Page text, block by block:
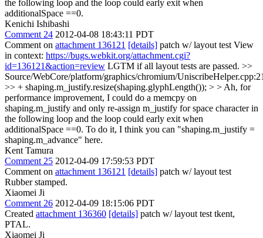
the following loop and the loop could early exit when
additionalSpace ==0.
Kenichi Ishibashi
Comment 24 2012-04-08 18:43:11 PDT
Comment on attachment 136121 [details] patch w/ layout test View
in context: https://bugs.webkit.org/attachment.cgi?
id=136121&action=review LGTM if all layout tests are passed. >>
Source/WebCore/platform/graphics/chromium/
>> + shaping.m_justify.resize(shaping.glyphLength()); > > Ah, for
performance improvement, I could do a memcpy on
shaping.m_justify and only re-assign m_justify for space character in
the following loop and the loop could early exit when
additionalSpace ==0. To do it, I think you can "shaping.m_justify =
shaping.m_advance" here.
Kent Tamura
Comment 25 2012-04-09 17:59:53 PDT
Comment on attachment 136121 [details] patch w/ layout test
Rubber stamped.
Xiaomei Ji
Comment 26 2012-04-09 18:15:06 PDT
Created attachment 136360 [details] patch w/ layout test tkent,
PTAL.
Xiaomei Ji